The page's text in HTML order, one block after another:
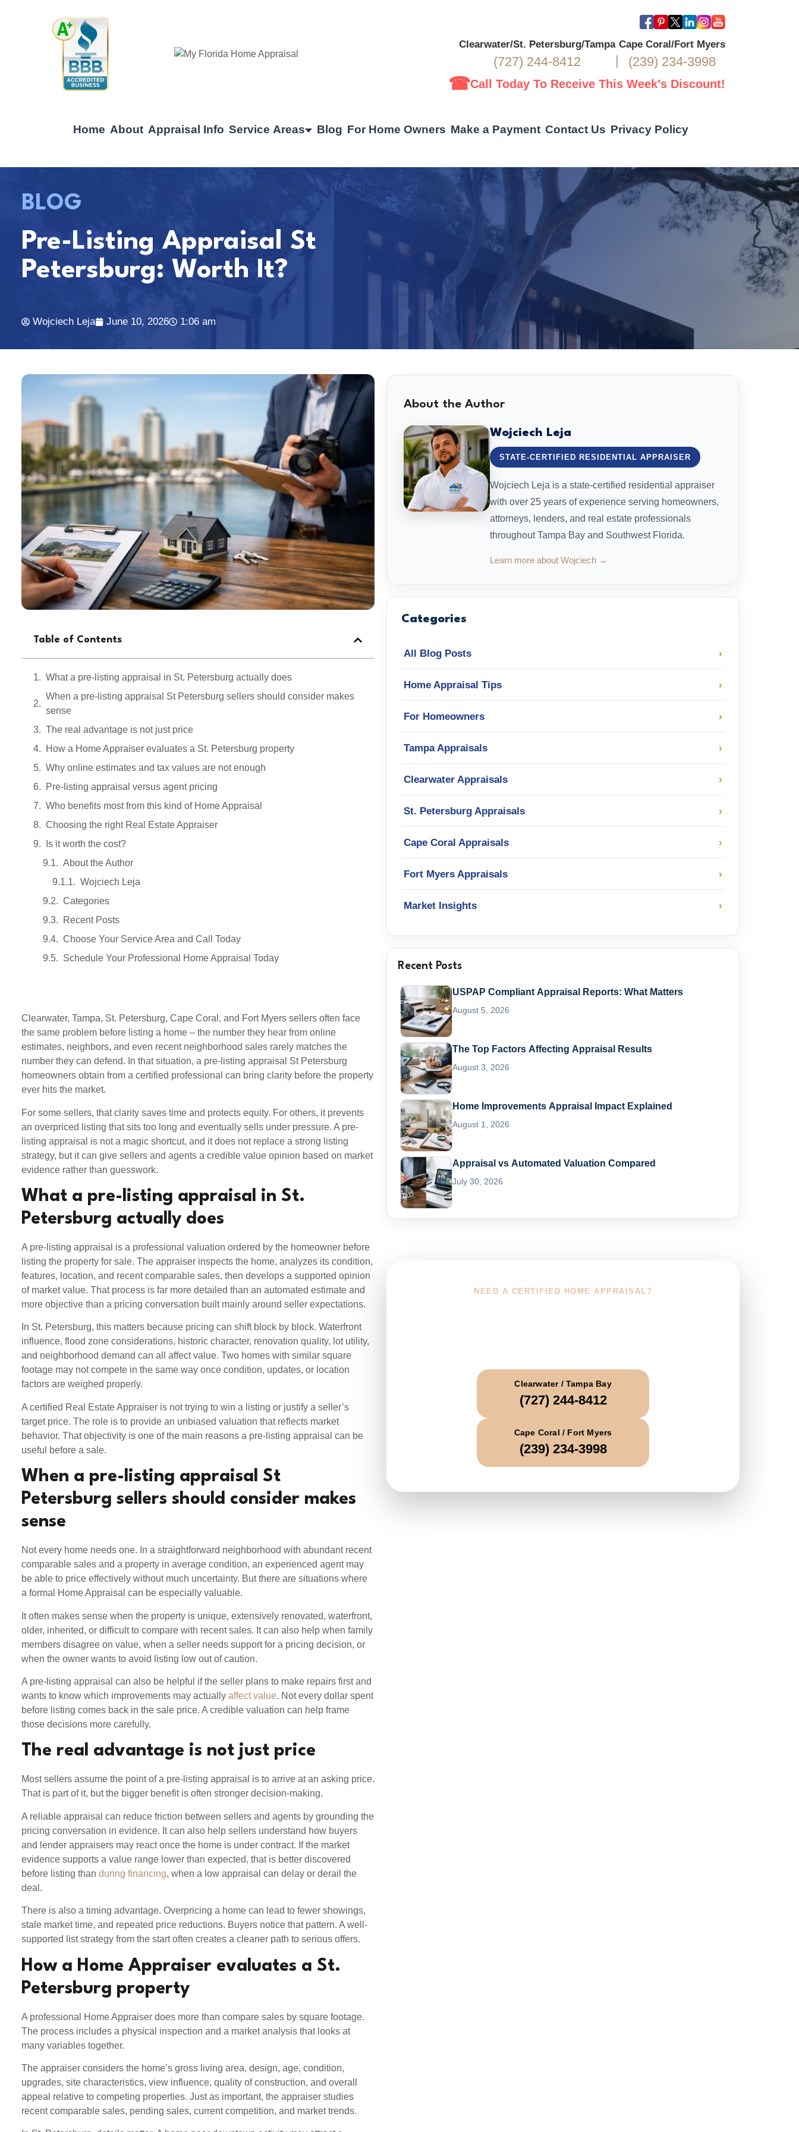
Clearwater/St. Petersburg/Tampa
(727) 244-8412 |
Cape Coral/Fort Myers
(239) 234-3998
☎Call Today To Receive This Week’s Discount!
Home About Appraisal Info Service Areas Blog For Home Owners Make a Payment Contact Us Privacy Policy
BLOG
Pre-Listing Appraisal St
Petersburg: Worth It?
Wojciech Leja June 10, 2026 1:06 am
Table of Contents
What a pre-listing appraisal in St. Petersburg actually does
When a pre-listing appraisal St Petersburg sellers should consider makes
sense
The real advantage is not just price
How a Home Appraiser evaluates a St. Petersburg property
Why online estimates and tax values are not enough
Pre-listing appraisal versus agent pricing
Who benefits most from this kind of Home Appraisal
Choosing the right Real Estate Appraiser
Is it worth the cost?
About the Author
Wojciech Leja
Categories
Recent Posts
Choose Your Service Area and Call Today
Schedule Your Professional Home Appraisal Today
Clearwater, Tampa, St. Petersburg, Cape Coral, and Fort Myers sellers often face
the same problem before listing a home – the number they hear from online
estimates, neighbors, and even recent neighborhood sales rarely matches the
number they can defend. In that situation, a pre-listing appraisal St Petersburg
homeowners obtain from a certified professional can bring clarity before the property
ever hits the market.
For some sellers, that clarity saves time and protects equity. For others, it prevents
an overpriced listing that sits too long and eventually sells under pressure. A pre-
listing appraisal is not a magic shortcut, and it does not replace a strong listing
strategy, but it can give sellers and agents a credible value opinion based on market
evidence rather than guesswork.
What a pre-listing appraisal in St.
Petersburg actually does
A pre-listing appraisal is a professional valuation ordered by the homeowner before
listing the property for sale. The appraiser inspects the home, analyzes its condition,
features, location, and recent comparable sales, then develops a supported opinion
of market value. That process is far more detailed than an automated estimate and
more objective than a pricing conversation built mainly around seller expectations.
In St. Petersburg, this matters because pricing can shift block by block. Waterfront
influence, flood zone considerations, historic character, renovation quality, lot utility,
and neighborhood demand can all affect value. Two homes with similar square
footage may not compete in the same way once condition, updates, or location
factors are weighed properly.
A certified Real Estate Appraiser is not trying to win a listing or justify a seller’s
target price. The role is to provide an unbiased valuation that reflects market
behavior. That objectivity is one of the main reasons a pre-listing appraisal can be
useful before a sale.
When a pre-listing appraisal St
Petersburg sellers should consider makes
sense
Not every home needs one. In a straightforward neighborhood with abundant recent
comparable sales and a property in average condition, an experienced agent may
be able to price effectively without much uncertainty. But there are situations where
a formal Home Appraisal can be especially valuable.
It often makes sense when the property is unique, extensively renovated, waterfront,
older, inherited, or difficult to compare with recent sales. It can also help when family
members disagree on value, when a seller needs support for a pricing decision, or
when the owner wants to avoid listing low out of caution.
A pre-listing appraisal can also be helpful if the seller plans to make repairs first and
wants to know which improvements may actually affect value. Not every dollar spent
before listing comes back in the sale price. A credible valuation can help frame
those decisions more carefully.
The real advantage is not just price
Most sellers assume the point of a pre-listing appraisal is to arrive at an asking price.
That is part of it, but the bigger benefit is often stronger decision-making.
A reliable appraisal can reduce friction between sellers and agents by grounding the
pricing conversation in evidence. It can also help sellers understand how buyers
and lender appraisers may react once the home is under contract. If the market
evidence supports a value range lower than expected, that is better discovered
before listing than during financing, when a low appraisal can delay or derail the
deal.
There is also a timing advantage. Overpricing a home can lead to fewer showings,
stale market time, and repeated price reductions. Buyers notice that pattern. A well-
supported list strategy from the start often creates a cleaner path to serious offers.
How a Home Appraiser evaluates a St.
Petersburg property
A professional Home Appraiser does more than compare sales by square footage.
The process includes a physical inspection and a market analysis that looks at
many variables together.
The appraiser considers the home’s gross living area, design, age, condition,
upgrades, site characteristics, view influence, quality of construction, and overall
appeal relative to competing properties. Just as important, the appraiser studies
recent comparable sales, pending sales, current competition, and market trends.
About the Author
Wojciech Leja
STATE-CERTIFIED RESIDENTIAL APPRAISER
Wojciech Leja is a state-certified residential appraiser
with over 25 years of experience serving homeowners,
attorneys, lenders, and real estate professionals
throughout Tampa Bay and Southwest Florida.
Learn more about Wojciech →
Categories
All Blog Posts ›
Home Appraisal Tips ›
For Homeowners ›
Tampa Appraisals ›
Clearwater Appraisals ›
St. Petersburg Appraisals ›
Cape Coral Appraisals ›
Fort Myers Appraisals ›
Market Insights ›
Recent Posts
USPAP Compliant Appraisal Reports: What Matters
August 5, 2026
The Top Factors Affecting Appraisal Results
August 3, 2026
Home Improvements Appraisal Impact Explained
August 1, 2026
Appraisal vs Automated Valuation Compared
July 30, 2026
NEED A CERTIFIED HOME APPRAISAL?
Clearwater / Tampa Bay
(727) 244-8412
Cape Coral / Fort Myers
(239) 234-3998